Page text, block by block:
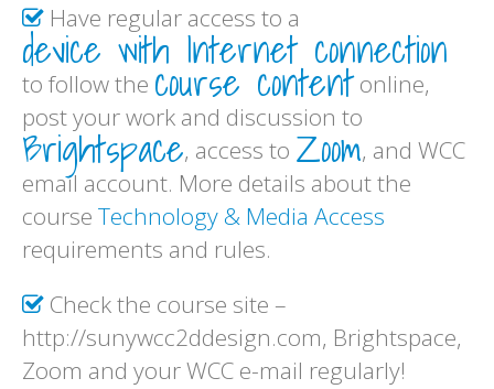
Have regular access to a
device with Internet connection
to follow the course contentonline,
post your work and discussion to
Brightspace, access to Zoom, and WCC
email account. More details about the
course Technology & Media Access
requirements and rules.
Check the course site –
http://sunywcc2ddesign.com, Brightspace,
Zoom and your WCC e-mail regularly!